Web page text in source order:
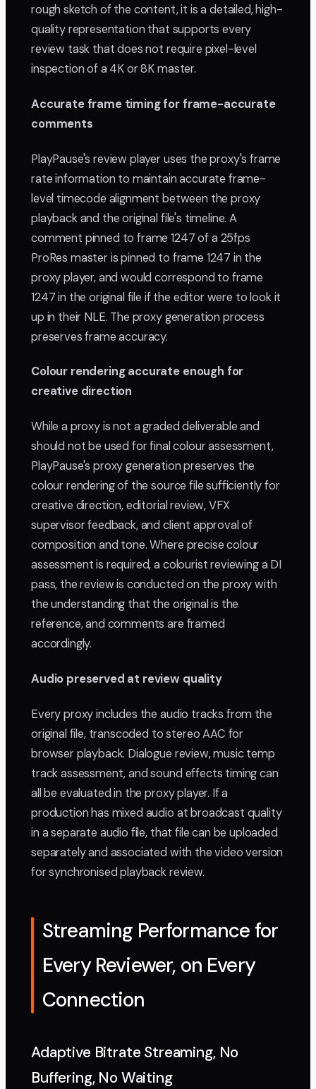
rough sketch of the content, it is a detailed, high-
quality representation that supports every
review task that does not require pixel-level
inspection of a 4K or 8K master.
Accurate frame timing for frame-accurate
comments
PlayPause's review player uses the proxy's frame
rate information to maintain accurate frame-
level timecode alignment between the proxy
playback and the original file's timeline. A
comment pinned to frame 1247 of a 25fps
ProRes master is pinned to frame 1247 in the
proxy player, and would correspond to frame
1247 in the original file if the editor were to look it
up in their NLE. The proxy generation process
preserves frame accuracy.
Colour rendering accurate enough for
creative direction
While a proxy is not a graded deliverable and
should not be used for final colour assessment,
PlayPause's proxy generation preserves the
colour rendering of the source file sufficiently for
creative direction, editorial review, VFX
supervisor feedback, and client approval of
composition and tone. Where precise colour
assessment is required, a colourist reviewing a DI
pass, the review is conducted on the proxy with
the understanding that the original is the
reference, and comments are framed
accordingly.
Audio preserved at review quality
Every proxy includes the audio tracks from the
original file, transcoded to stereo AAC for
browser playback. Dialogue review, music temp
track assessment, and sound effects timing can
all be evaluated in the proxy player. If a
production has mixed audio at broadcast quality
in a separate audio file, that file can be uploaded
separately and associated with the video version
for synchronised playback review.
Streaming Performance for
Every Reviewer, on Every
Connection
Adaptive Bitrate Streaming, No
Buffering, No Waiting